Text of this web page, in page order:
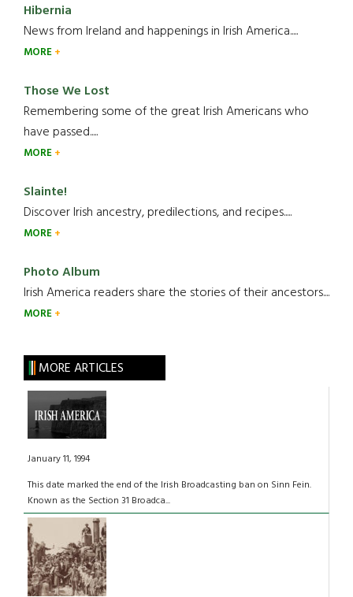
Hibernia
News from Ireland and happenings in Irish America.....
MORE
Those We Lost
Remembering some of the great Irish Americans who
have passed.....
MORE
Slainte!
Discover Irish ancestry, predilections, and recipes.....
MORE
Photo Album
Irish America readers share the stories of their ancestors....
MORE
MORE ARTICLES
January 11, 1994
This date marked the end of the Irish Broadcasting ban on Sinn Fein.
Known as the Section 31 Broadca...